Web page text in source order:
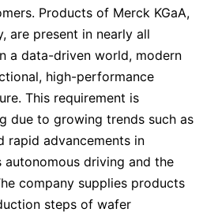
Products of Merck KGaA,
are present in nearly all
a data-driven world, modern
high-performance
This requirement is
due to growing trends such as
rapid advancements in
autonomous driving and the
company supplies products
steps of wafer